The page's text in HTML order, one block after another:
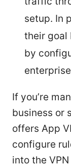
setup. In
their goal
by
If you’re
business or
offers App
configure
into the